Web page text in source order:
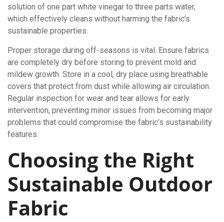
solution of one part white vinegar to three parts water,
which effectively cleans without harming the fabric’s
sustainable properties.
Proper storage during off-seasons is vital. Ensure fabrics
are completely dry before storing to prevent mold and
mildew growth. Store in a cool, dry place using breathable
covers that protect from dust while allowing air circulation.
Regular inspection for wear and tear allows for early
intervention, preventing minor issues from becoming major
problems that could compromise the fabric’s sustainability
features.
Choosing the Right
Sustainable Outdoor
Fabric